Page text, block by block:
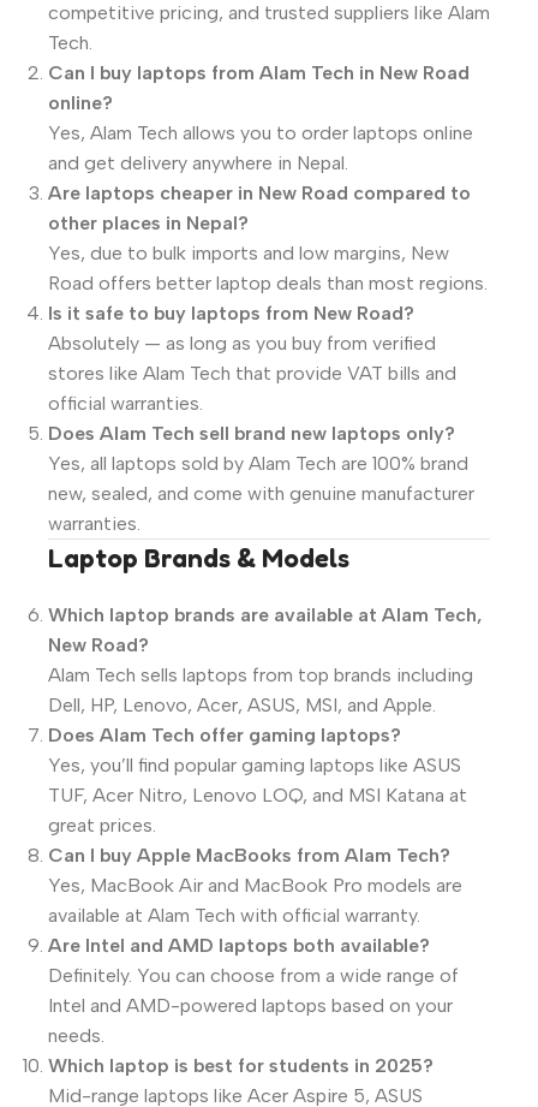
competitive pricing, and trusted suppliers like Alam
Tech.
Can I buy laptops from Alam Tech in New Road
online?
Yes, Alam Tech allows you to order laptops online
and get delivery anywhere in Nepal.
Are laptops cheaper in New Road compared to
other places in Nepal?
Yes, due to bulk imports and low margins, New
Road offers better laptop deals than most regions.
Is it safe to buy laptops from New Road?
Absolutely — as long as you buy from verified
stores like Alam Tech that provide VAT bills and
official warranties.
Does Alam Tech sell brand new laptops only?
Yes, all laptops sold by Alam Tech are 100% brand
new, sealed, and come with genuine manufacturer
warranties.
Laptop Brands & Models
Which laptop brands are available at Alam Tech,
New Road?
Alam Tech sells laptops from top brands including
Dell, HP, Lenovo, Acer, ASUS, MSI, and Apple.
Does Alam Tech offer gaming laptops?
Yes, you’ll find popular gaming laptops like ASUS
TUF, Acer Nitro, Lenovo LOQ, and MSI Katana at
great prices.
Can I buy Apple MacBooks from Alam Tech?
Yes, MacBook Air and MacBook Pro models are
available at Alam Tech with official warranty.
Are Intel and AMD laptops both available?
Definitely. You can choose from a wide range of
Intel and AMD-powered laptops based on your
needs.
Which laptop is best for students in 2025?
Mid-range laptops like Acer Aspire 5, ASUS